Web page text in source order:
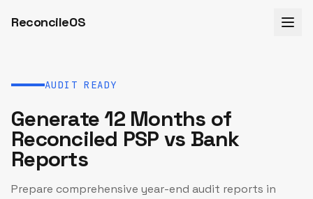
ReconcileOS
AUDIT READY
Generate 12 Months of
Reconciled PSP vs Bank
Reports
Prepare comprehensive year-end audit reports in